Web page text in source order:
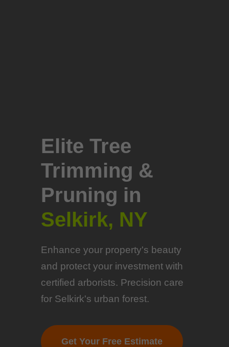
Elite Tree
Trimming &
Pruning in
Selkirk, NY
Enhance your property's beauty
and protect your investment with
certified arborists. Precision care
for Selkirk's urban forest.
Get Your Free Estimate